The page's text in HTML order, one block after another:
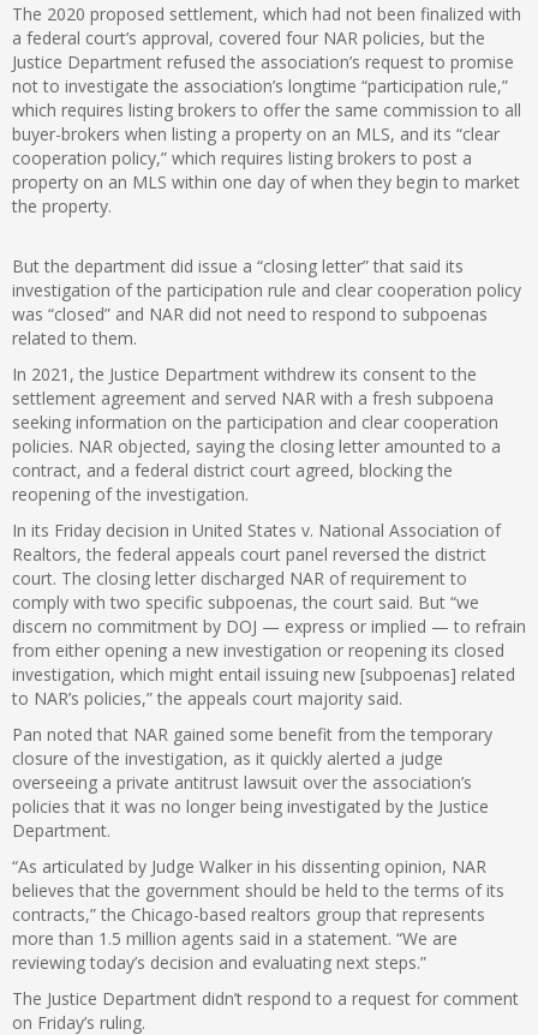
The 2020 proposed settlement, which had not been finalized with
a federal court’s approval, covered four NAR policies, but the
Justice Department refused the association’s request to promise
not to investigate the association’s longtime “participation rule,”
which requires listing brokers to offer the same commission to all
buyer-brokers when listing a property on an MLS, and its “clear
cooperation policy,” which requires listing brokers to post a
property on an MLS within one day of when they begin to market
the property.
But the department did issue a “closing letter” that said its
investigation of the participation rule and clear cooperation policy
was “closed” and NAR did not need to respond to subpoenas
related to them.
In 2021, the Justice Department withdrew its consent to the
settlement agreement and served NAR with a fresh subpoena
seeking information on the participation and clear cooperation
policies. NAR objected, saying the closing letter amounted to a
contract, and a federal district court agreed, blocking the
reopening of the investigation.
In its Friday decision in United States v. National Association of
Realtors, the federal appeals court panel reversed the district
court. The closing letter discharged NAR of requirement to
comply with two specific subpoenas, the court said. But “we
discern no commitment by DOJ — express or implied — to refrain
from either opening a new investigation or reopening its closed
investigation, which might entail issuing new [subpoenas] related
to NAR’s policies,” the appeals court majority said.
Pan noted that NAR gained some benefit from the temporary
closure of the investigation, as it quickly alerted a judge
overseeing a private antitrust lawsuit over the association’s
policies that it was no longer being investigated by the Justice
Department.
“As articulated by Judge Walker in his dissenting opinion, NAR
believes that the government should be held to the terms of its
contracts,” the Chicago-based realtors group that represents
more than 1.5 million agents said in a statement. “We are
reviewing today’s decision and evaluating next steps.”
The Justice Department didn’t respond to a request for comment
on Friday’s ruling.